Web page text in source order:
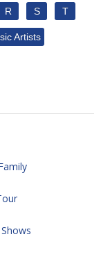
R S T
Artists